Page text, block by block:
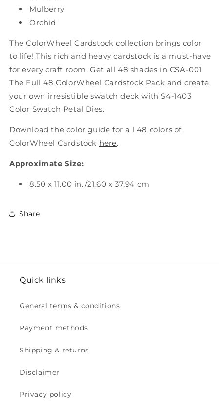
Mulberry
Orchid
The ColorWheel Cardstock collection brings color
to life! This rich and heavy cardstock is a must-have
for every craft room. Get all 48 shades in CSA-001
The Full 48 ColorWheel Cardstock Pack and create
your own irresistible swatch deck with S4-1403
Color Swatch Petal Dies.
Download the color guide for all 48 colors of
ColorWheel Cardstock here.
Approximate Size:
8.50 x 11.00 in./21.60 x 37.94 cm
Share
Quick links
General terms & conditions
Payment methods
Shipping & returns
Disclaimer
Privacy policy